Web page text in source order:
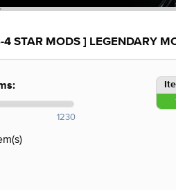
STAR MODS ] LEGENDARY
1230